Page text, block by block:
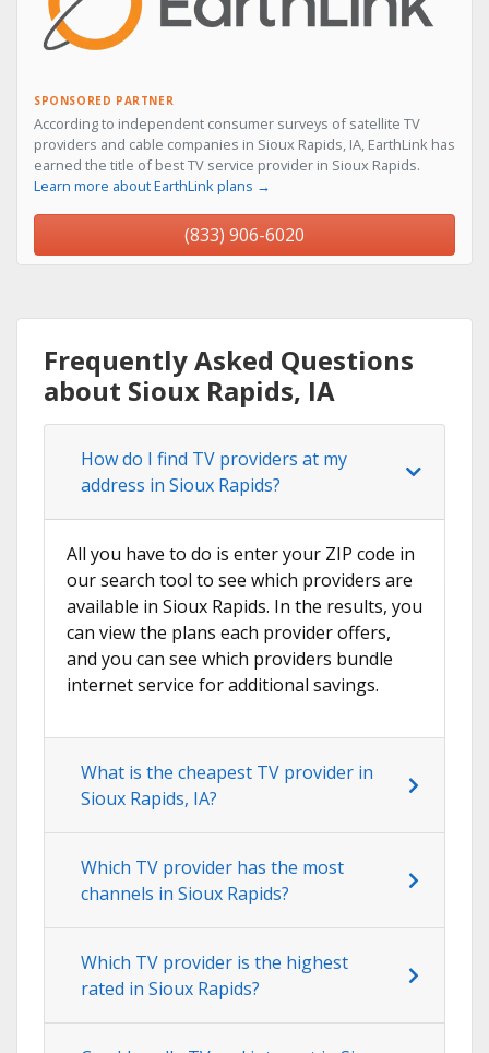
SPONSORED PARTNER
According to independent consumer surveys of satellite TV
providers and cable companies in Sioux Rapids, IA, EarthLink has
earned the title of best TV service provider in Sioux Rapids.
Learn more about EarthLink plans →
(833) 906-6020
Frequently Asked Questions
about Sioux Rapids, IA
How do I find TV providers at my
address in Sioux Rapids?
All you have to do is enter your ZIP code in
our search tool to see which providers are
available in Sioux Rapids. In the results, you
can view the plans each provider offers,
and you can see which providers bundle
internet service for additional savings.
What is the cheapest TV provider in
Sioux Rapids, IA?
Which TV provider has the most
channels in Sioux Rapids?
Which TV provider is the highest
rated in Sioux Rapids?